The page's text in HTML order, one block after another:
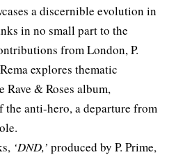
a discernible evolution in
in no small part to the
from London, P.
explores thematic
Rave & Roses album,
the anti-hero, a departure from
‘DND,’ produced by P. Prime,